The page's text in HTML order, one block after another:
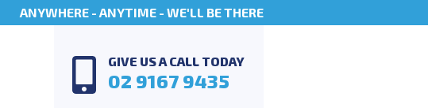
ANYWHERE - ANYTIME - WE'LL BE THERE
GIVE US A CALL TODAY
02 9167 9435